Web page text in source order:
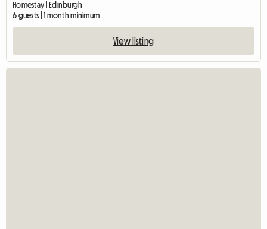
Homestay | Edinburgh
6 guests | 1 month minimum
View listing